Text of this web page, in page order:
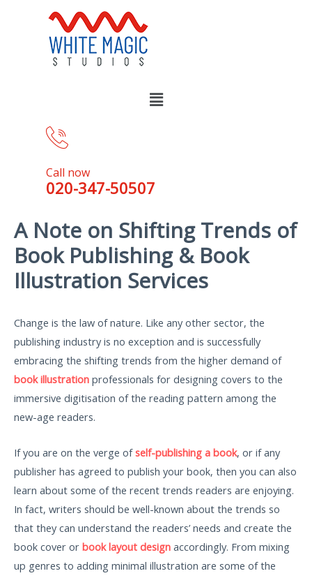
Call now
020-347-50507
A Note on Shifting Trends of
Book Publishing & Book
Illustration Services
Change is the law of nature. Like any other sector, the
publishing industry is no exception and is successfully
embracing the shifting trends from the higher demand of
book illustration professionals for designing covers to the
immersive digitisation of the reading pattern among the
new-age readers.
If you are on the verge ofself-publishing a book, or if any
publisher has agreed to publish your book, then you can also
learn about some of the recent trends readers are enjoying.
In fact, writers should be well-known about the trends so
that they can understand the readers’ needs and create the
book cover or book layout design accordingly. From mixing
up genres to adding minimal illustration are some of the